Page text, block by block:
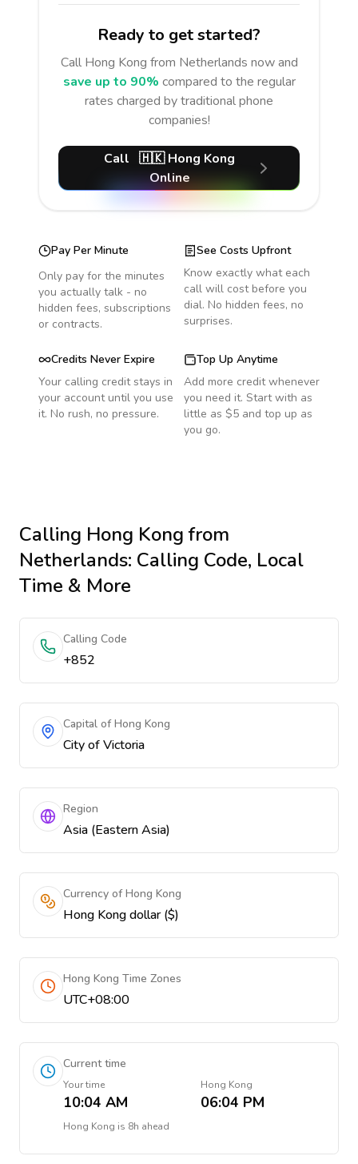
Ready to get started?
Call Hong Kong from Netherlands now and
save up to 90% compared to the regular
rates charged by traditional phone
companies!
Call 🇭🇰 Hong Kong
Online
Pay Per Minute
Only pay for the minutes
you actually talk - no
hidden fees, subscriptions
or contracts.
See Costs Upfront
Know exactly what each
call will cost before you
dial. No hidden fees, no
surprises.
Credits Never Expire
Your calling credit stays in
your account until you use
it. No rush, no pressure.
Top Up Anytime
Add more credit whenever
you need it. Start with as
little as $5 and top up as
you go.
Calling Hong Kongfrom
Netherlands: Calling Code, Local
Time & More
Calling Code
+852
Capital of Hong Kong
City of Victoria
Region
Asia (Eastern Asia)
Currency of Hong Kong
Hong Kong dollar ($)
Hong Kong Time Zones
UTC+08:00
Current time
Your time
10:04 AM
Hong Kong
06:04 PM
Hong Kong is 8h ahead